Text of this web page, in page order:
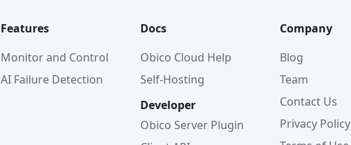
Features
Monitor and Control
AI Failure Detection
Docs
Obico Cloud Help
Self-Hosting
Developer
Obico Server Plugin
Company
Blog
Team
Contact Us
Privacy Policy